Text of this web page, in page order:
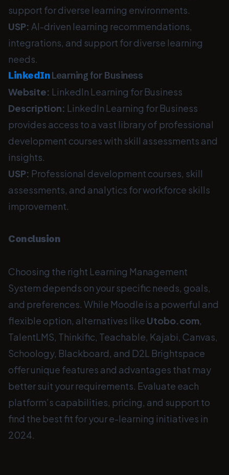
support for diverse learning environments.
USP: AI-driven learning recommendations,
integrations, and support for diverse learning
needs.
LinkedInLearning for Business
Website: LinkedIn Learning for Business
Description: LinkedIn Learning for Business
provides access to a vast library of professional
development courses with skill assessments and
insights.
USP: Professional development courses, skill
assessments, and analytics for workforce skills
improvement.
Conclusion
Choosing the right Learning Management
System depends on your specific needs, goals,
and preferences. While Moodle is a powerful and
flexible option, alternatives like Utobo.com,
TalentLMS, Thinkific, Teachable, Kajabi, Canvas,
Schoology, Blackboard, and D2L Brightspace
offer unique features and advantages that may
better suit your requirements. Evaluate each
platform’s capabilities, pricing, and support to
find the best fit for your e-learning initiatives in
2024.